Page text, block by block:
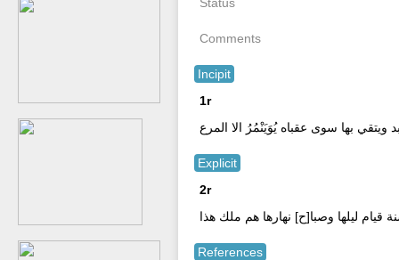
Comments
Incipit
1r
بها سوى عقباه يُوَيَنْمُرُ الا المرع
Explicit
2r
قيام ليلها وصبا[ح] نهارها هم ملك هذا
References